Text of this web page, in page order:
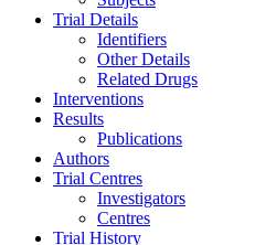
Trial Details
Identifiers
Other Details
Related Drugs
Interventions
Results
Publications
Authors
Trial Centres
Investigators
Centres
Trial History